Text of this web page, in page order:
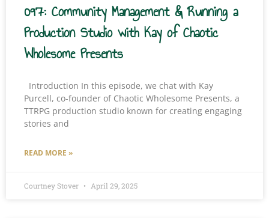
097: Community Management & Running a
Production Studio with Kay of Chaotic
Wholesome Presents
Introduction In this episode, we chat with Kay
Purcell, co-founder of Chaotic Wholesome Presents, a
TTRPG production studio known for creating engaging
stories and
READ MORE »
Courtney Stover April 29, 2025